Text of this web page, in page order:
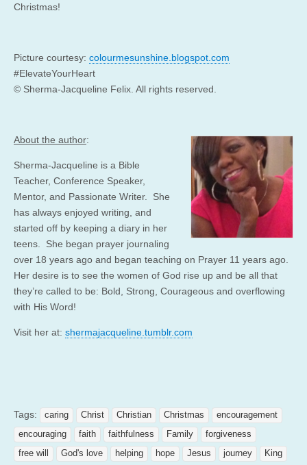
Christmas!
Picture courtesy: colourmesunshine.blogspot.com
#ElevateYourHeart
© Sherma-Jacqueline Felix. All rights reserved.
About the author:
Sherma-Jacqueline is a Bible
Teacher, Conference Speaker,
Mentor, and Passionate Writer. She
has always enjoyed writing, and
started off by keeping a diary in her
teens. She began prayer journaling
over 18 years ago and began teaching on Prayer 11 years ago.
Her desire is to see the women of God rise up and be all that
they’re called to be: Bold, Strong, Courageous and overflowing
with His Word!
Visit her at: shermajacqueline.tumblr.com
Tags: caring Christ Christian Christmas
encouragement
encouraging
faith faithfulness Family
forgiveness
free will
God's love helping hope Jesus journey King